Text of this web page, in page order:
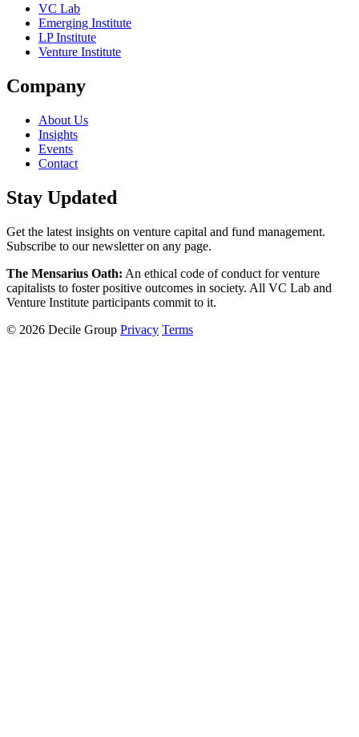
VC Lab
Emerging Institute
LP Institute
Venture Institute
Company
About Us
Insights
Events
Contact
Stay Updated
Get the latest insights on venture capital and fund management.
Subscribe to our newsletter on any page.
The Mensarius Oath: An ethical code of conduct for venture
capitalists to foster positive outcomes in society. All VC Lab and
Venture Institute participants commit to it.
© 2026 Decile Group Privacy Terms